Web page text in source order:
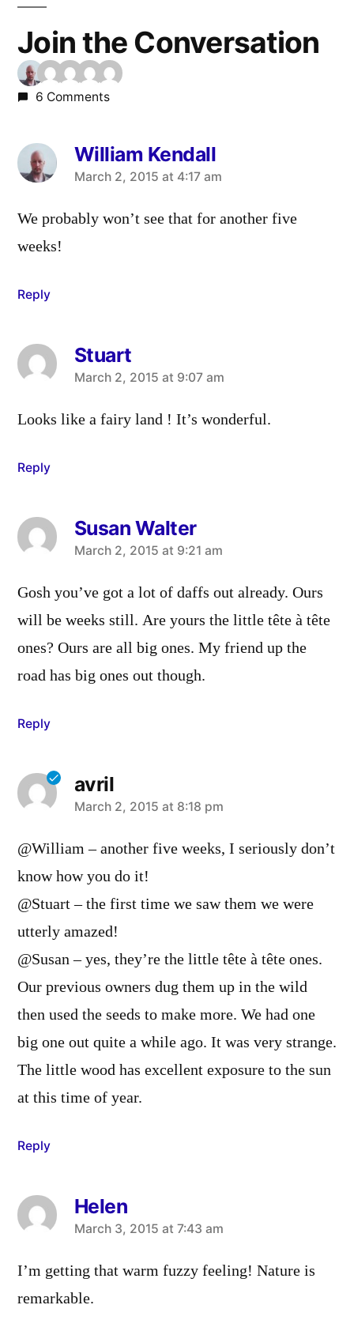
Join the Conversation
6 Comments
William Kendall
says:
March 2, 2015 at 4:17 am
We probably won’t see that for another five
weeks!
Reply
Stuart
says:
March 2, 2015 at 9:07 am
Looks like a fairy land ! It’s wonderful.
Reply
Susan Walter
says:
March 2, 2015 at 9:21 am
Gosh you’ve got a lot of daffs out already. Ours
will be weeks still. Are yours the little tête à tête
ones? Ours are all big ones. My friend up the
road has big ones out though.
Reply
avril
says:
March 2, 2015 at 8:18 pm
@William – another five weeks, I seriously don’t
know how you do it!
@Stuart – the first time we saw them we were
utterly amazed!
@Susan – yes, they’re the little tête à tête ones.
Our previous owners dug them up in the wild
then used the seeds to make more. We had one
big one out quite a while ago. It was very strange.
The little wood has excellent exposure to the sun
at this time of year.
Reply
Helen
says:
March 3, 2015 at 7:43 am
I’m getting that warm fuzzy feeling! Nature is
remarkable.